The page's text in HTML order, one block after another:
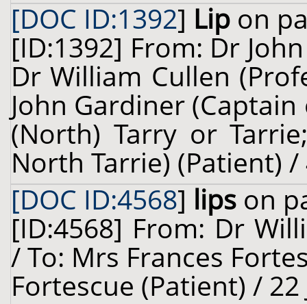
[DOC ID:1392] Lip on
[ID:1392] From: Dr
Dr William Cullen
John Gardiner
(North) Tarry or
North Tarrie) (Patient)
[DOC ID:4568] lips on
[ID:4568] From: Dr
/ To: Mrs Frances
Fortescue (Patient) /